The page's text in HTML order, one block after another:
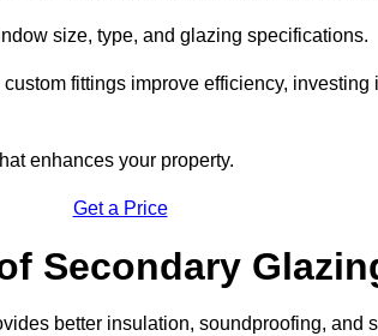
size, type, and glazing specifications.
fittings improve efficiency,
enhances your property.
Get a Price
Secondary
better insulation, soundproofing, and